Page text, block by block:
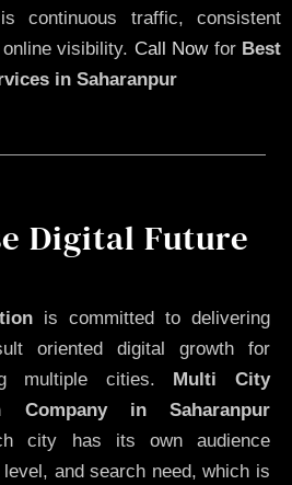
continuous traffic, consistent
visibility. Call Nowfor Best
in Saharanpur
Digital Future
is committed to delivering
oriented digital growth for
multiple cities. Multi City
Company in Saharanpur
city has its own audience
and search need, which is